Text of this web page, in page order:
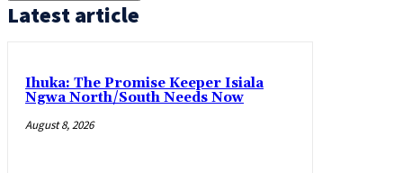
Latest article
Ihuka: The Promise Keeper Isiala
Ngwa North/South Needs Now
August 8, 2026